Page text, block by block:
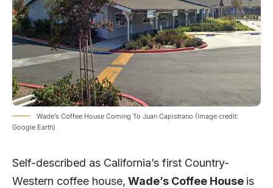
Wade’s Coffee House Coming To Juan Capistrano (Image credit:
Google Earth)
Self-described as California’s first Country-
Western coffee house, Wade’s Coffee House is